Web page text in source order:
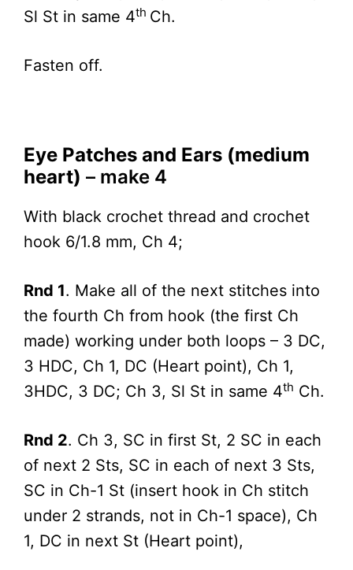
Sl St in same 4th Ch.
Fasten off.
Eye Patches and Ears (medium
heart) – make 4
With black crochet thread and crochet
hook 6/1.8 mm, Ch 4;
Rnd 1. Make all of the next stitches into
the fourth Ch from hook (the first Ch
made) working under both loops – 3 DC,
3 HDC, Ch 1, DC (Heart point), Ch 1,
3HDC, 3 DC; Ch 3, Sl St in same 4th Ch.
Rnd 2. Ch 3, SC in first St, 2 SC in each
of next 2 Sts, SC in each of next 3 Sts,
SC in Ch-1 St (insert hook in Ch stitch
under 2 strands, not in Ch-1 space), Ch
1, DC in next St (Heart point),